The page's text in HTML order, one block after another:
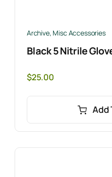
Archive, Misc Accessories
Black 5 Nitrile
$25.00
Add